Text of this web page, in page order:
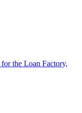
the Loan Factory,